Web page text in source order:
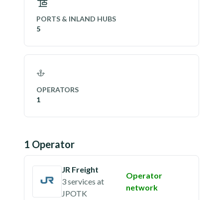
PORTS & INLAND HUBS
5
OPERATORS
1
1 Operator
JR Freight
3 services at
JPOTK
Operator
network